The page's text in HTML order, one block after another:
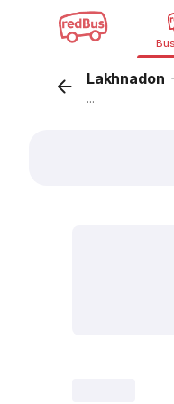
Lakhnadon
...